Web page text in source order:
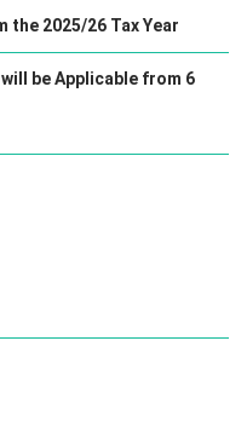
the 2025/26 Tax Year
be Applicable from 6